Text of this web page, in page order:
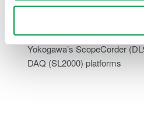
Consistent Signal Integrity:
Seamless System
Yokogawa’s ScopeCorder
DAQ (SL2000) platforms